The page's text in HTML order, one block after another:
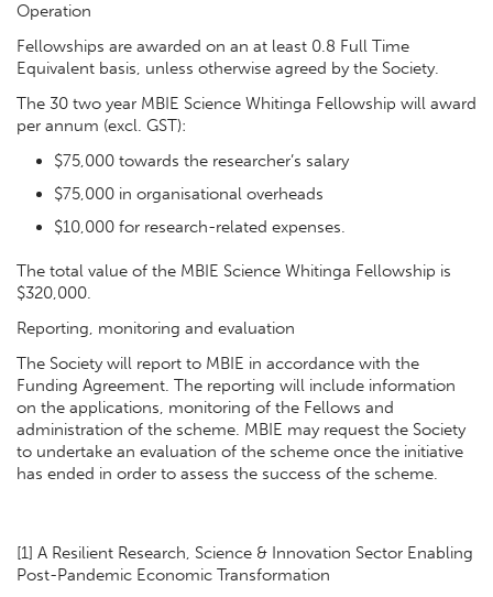
Operation
Fellowships are awarded on an at least 0.8 Full Time
Equivalent basis, unless otherwise agreed by the Society.
The 30 two year MBIE Science Whitinga Fellowship will award
per annum (excl. GST):
$75,000 towards the researcher’s salary
$75,000 in organisational overheads
$10,000 for research-related expenses.
The total value of the MBIE Science Whitinga Fellowship is
$320,000.
Reporting, monitoring and evaluation
The Society will report to MBIE in accordance with the
Funding Agreement. The reporting will include information
on the applications, monitoring of the Fellows and
administration of the scheme. MBIE may request the Society
to undertake an evaluation of the scheme once the initiative
has ended in order to assess the success of the scheme.
[1] A Resilient Research, Science & Innovation Sector Enabling
Post-Pandemic Economic Transformation